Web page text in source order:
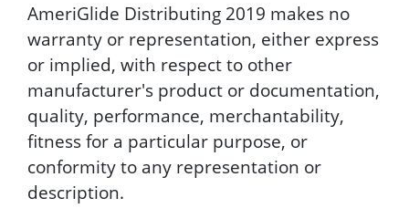
AmeriGlide Distributing 2019 makes no
warranty or representation, either express
or implied, with respect to other
manufacturer's product or documentation,
quality, performance, merchantability,
fitness for a particular purpose, or
conformity to any representation or
description.